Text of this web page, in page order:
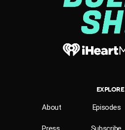
EXPLORE
About Episodes